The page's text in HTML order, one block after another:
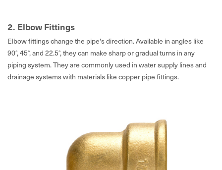
2. Elbow Fittings
Elbow fittings change the pipe's direction. Available in angles like
90°, 45°, and 22.5°, they can make sharp or gradual turns in any
piping system. They are commonly used in water supply lines and
drainage systems with materials like copper pipe fittings.